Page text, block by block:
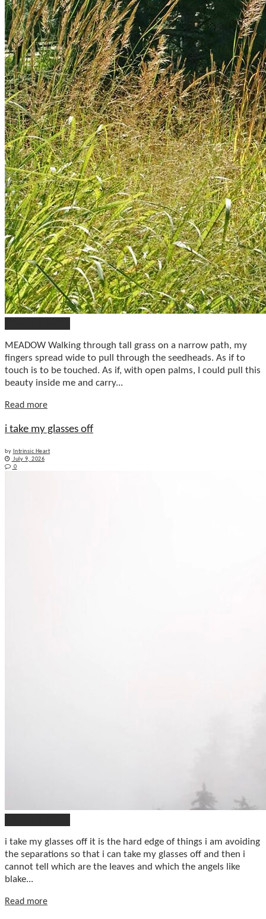
MEADOW Walking through tall grass on a narrow path, my
fingers spread wide to pull through the seedheads. As if to
touch is to be touched. As if, with open palms, I could pull this
beauty inside me and carry...
Read moreDetails
i take my glasses off
by Intrinsic Heart
July 9, 2026
0
i take my glasses off it is the hard edge of things i am avoiding
the separations so that i can take my glasses off and then i
cannot tell which are the leaves and which the angels like
blake...
Read moreDetails